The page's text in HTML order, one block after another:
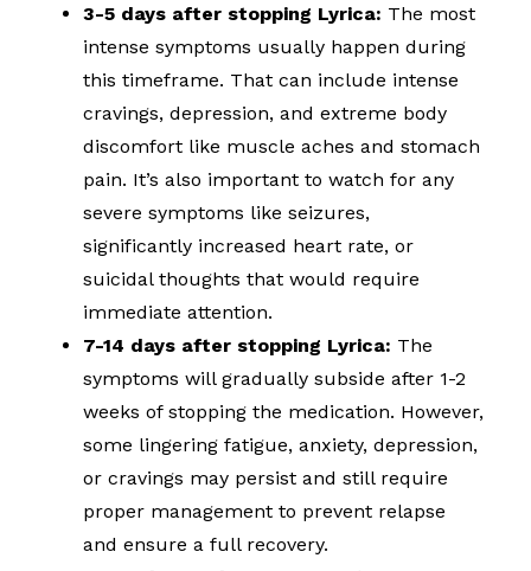
3-5 days after stopping Lyrica: The most
intense symptoms usually happen during
this timeframe. That can include intense
cravings, depression, and extreme body
discomfort like muscle aches and stomach
pain. It’s also important to watch for any
severe symptoms like seizures,
significantly increased heart rate, or
suicidal thoughts that would require
immediate attention.
7-14 days after stopping Lyrica: The
symptoms will gradually subside after 1-2
weeks of stopping the medication. However,
some lingering fatigue, anxiety, depression,
or cravings may persist and still require
proper management to prevent relapse
and ensure a full recovery.